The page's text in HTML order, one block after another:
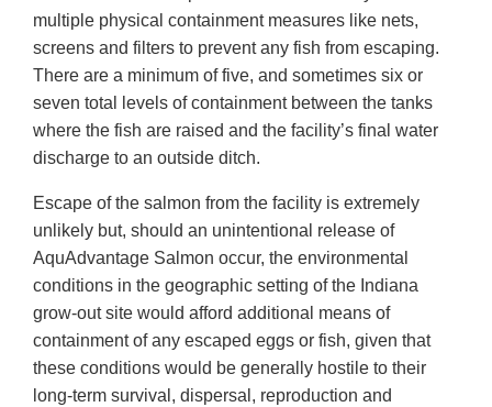
multiple physical containment measures like nets,
screens and filters to prevent any fish from escaping.
There are a minimum of five, and sometimes six or
seven total levels of containment between the tanks
where the fish are raised and the facility’s final water
discharge to an outside ditch.
Escape of the salmon from the facility is extremely
unlikely but, should an unintentional release of
AquAdvantage Salmon occur, the environmental
conditions in the geographic setting of the Indiana
grow-out site would afford additional means of
containment of any escaped eggs or fish, given that
these conditions would be generally hostile to their
long-term survival, dispersal, reproduction and